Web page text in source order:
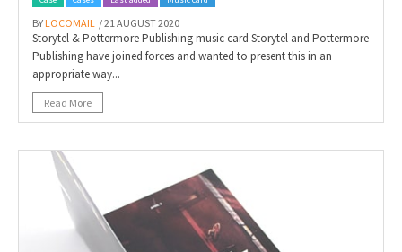
BY LOCOMAIL / 21 AUGUST 2020
Storytel & Pottermore Publishing music card Storytel and Pottermore
Publishing have joined forces and wanted to present this in an
appropriate way...
Read More